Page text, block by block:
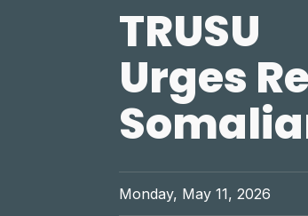
TRUSU
Urges
Monday, May 11, 2026